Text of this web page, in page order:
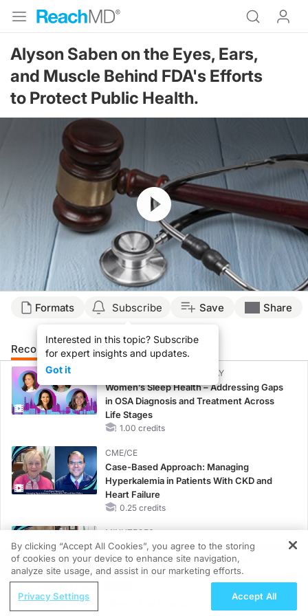
Alyson Saben on the Eyes, Ears,
and Muscle Behind FDA's Efforts
to Protect Public Health.
Resume
Formats Subscribe
Interested in this topic? Subscribe
for expert insights and updates.
Got it
Save Share
Recommended Details
CME/CE BROADCAST REPLAY
Women’s Sleep Health – Addressing Gaps
in OSA Diagnosis and Treatment Across
Life Stages
1.00 credits
CME/CE
Case-Based Approach: Managing
Hyperkalemia in Patients With CKD and
Heart Failure
0.25 credits
MINUTECE®
Oral Potassium Binders: A Novel Approach
to Curb Hyperkalemia in CKD and HF
1.00 credits
Future Directions in Managing
REGISTER
Moving Beyond Sleep: The Broader
By clicking “Accept All Cookies”, you agree to the storing
of cookies on your device to enhance site navigation,
analyze site usage, and assist in our marketing efforts.
Privacy Settings Accept All